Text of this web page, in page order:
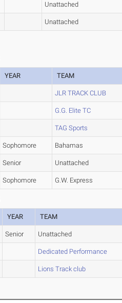
Unattached
Unattached
YEAR TEAM
JLR TRACK CLUB
G.G. Elite TC
TAG Sports
Sophomore Bahamas
Senior Unattached
Sophomore G.W. Express
YEAR TEAM
Senior Unattached
Dedicated Performance
Lions Track club